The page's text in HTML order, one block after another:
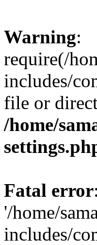
Warning:
require(/
includes/
file or
/home/
Fatal error
'/home/
includes/